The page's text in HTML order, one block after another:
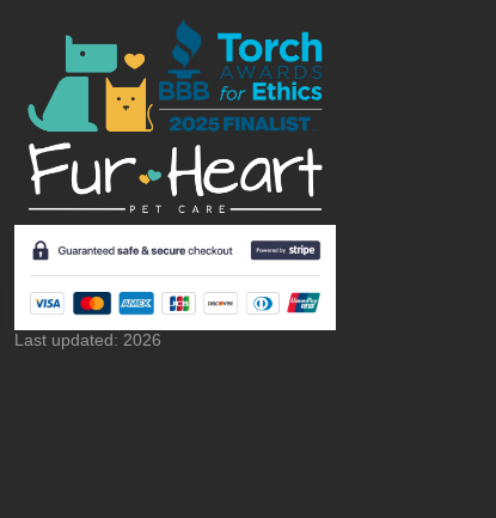
Last updated: 2026